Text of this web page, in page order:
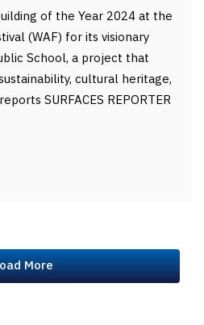
of the Year 2024 at the
(WAF) for its visionary
School, a project that
cultural heritage,
SURFACES REPORTER
More